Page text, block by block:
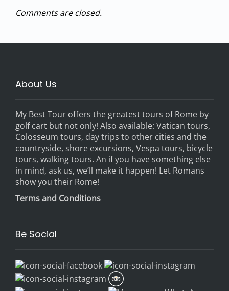
Comments are closed.
About Us
My Best Tour offers the greatest tours of Rome by
golf cart but not only! Also available: Vatican tours,
Colosseum tours, day trips to other cities and the
countryside, shore excursions, Vespa tours, bicycle
tours, walking tours. An if you have something else
in mind, ask us, we’ll make it happen! Let Romans
show you their Rome!
Terms and Conditions
Be Social